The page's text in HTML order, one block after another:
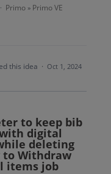
· Primo » Primo VE
this idea · Oct 1, 2024
to keep bib
digital
deleting
Withdraw
items job